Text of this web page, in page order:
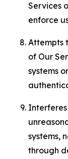
Services
enforce
Attempts
of Our
systems
Interferes
systems,
through